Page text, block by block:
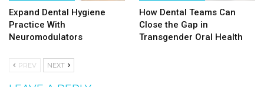
Expand Dental Hygiene
Practice With
Neuromodulators
How Dental Teams Can
Close the Gap in
Transgender Oral Health
PREV NEXT